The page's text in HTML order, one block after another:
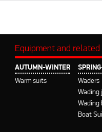
Equipment and
AUTUMN-WINTER
Warm suits
Waders
Wading
Wading
Boat